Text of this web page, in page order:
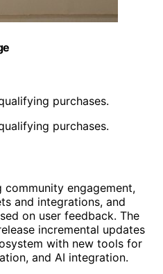
purchases.
purchases.
engagement,
and integrations, and
on user feedback. The
incremental updates
with new tools for
and AI integration.